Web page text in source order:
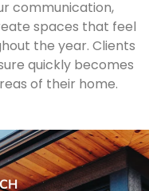
communication,
spaces that feel
the year. Clients
quickly becomes
of their home.